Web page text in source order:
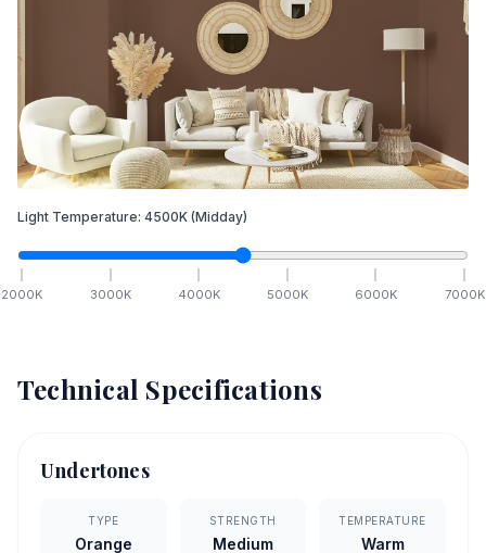
Light Temperature: 4500K (Midday)
2000K 3000K 4000K 5000K 6000K 7000K
Technical Specifications
Undertones
TYPE
Orange
STRENGTH
Medium
TEMPERATURE
Warm